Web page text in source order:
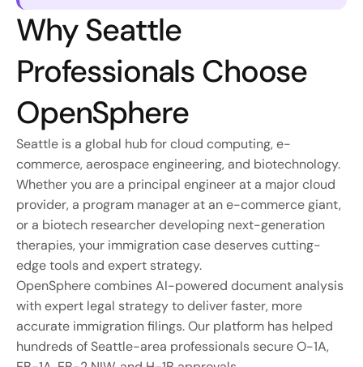
Why Seattle
Professionals Choose
OpenSphere
Seattle is a global hub for cloud computing, e-
commerce, aerospace engineering, and biotechnology.
Whether you are a principal engineer at a major cloud
provider, a program manager at an e-commerce giant,
or a biotech researcher developing next-generation
therapies, your immigration case deserves cutting-
edge tools and expert strategy.
OpenSphere combines AI-powered document analysis
with expert legal strategy to deliver faster, more
accurate immigration filings. Our platform has helped
hundreds of Seattle-area professionals secure O-1A,